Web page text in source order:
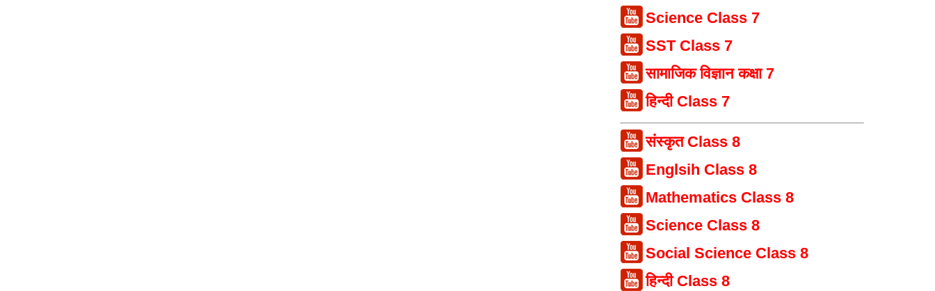
Science Class 7
SST Class 7
सामाजिक विज्ञान कक्षा 7
हिन्दी Class 7
संस्कृत Class 8
Englsih Class 8
Mathematics Class 8
Science Class 8
Social Science Class 8
हिन्दी Class 8